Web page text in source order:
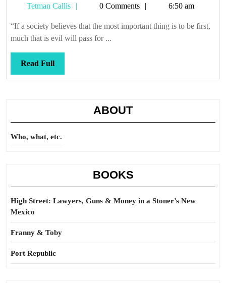
Tetman Callis
Tetman0 Comments 6:50 am
“If a society believes that the most important thing is to be first,
much that is evil will pass for ...
Read FullRead
Full
ABOUT
Who, what, etc.
BOOKS
High Street: Lawyers, Guns & Money in a Stoner’s New
Mexico
Franny & Toby
Port Republic